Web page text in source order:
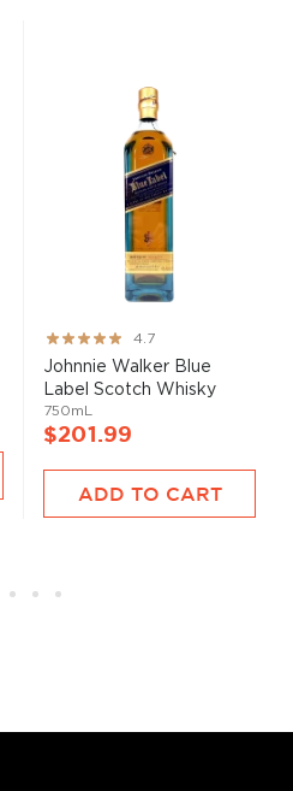
Rating:
93%
4.7
Johnnie Walker Blue
Label Scotch Whisky
750mL
$201.99
ADD TO CART